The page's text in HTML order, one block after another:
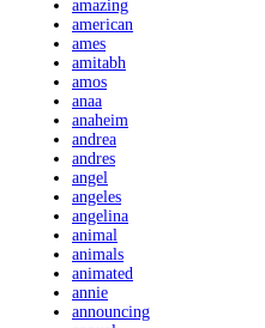
amazing
american
ames
amitabh
amos
anaa
anaheim
andrea
andres
angel
angeles
angelina
animal
animals
animated
annie
announcing